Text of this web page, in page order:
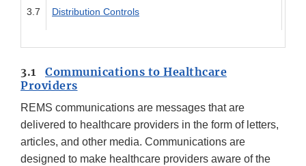
3.7 Distribution Controls
3.1 Communications to Healthcare
Providers
REMS communications are messages that are
delivered to healthcare providers in the form of letters,
articles, and other media. Communications are
designed to make healthcare providers aware of the